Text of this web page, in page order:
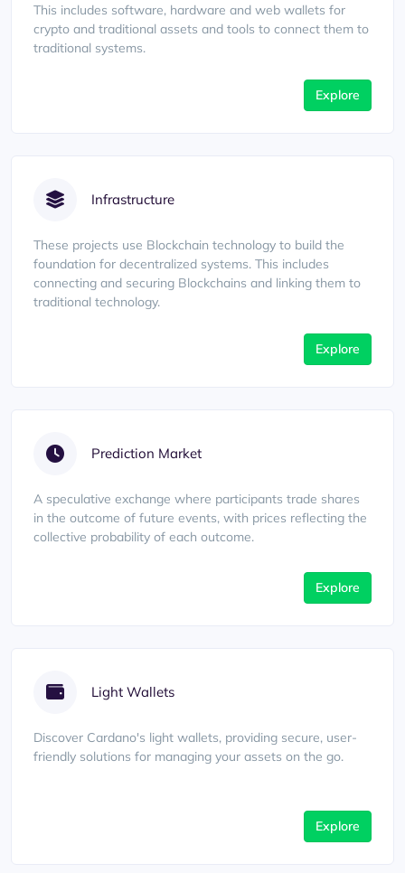
This includes software, hardware and web wallets for
crypto and traditional assets and tools to connect them to
traditional systems.
Explore
Infrastructure
These projects use Blockchain technology to build the
foundation for decentralized systems. This includes
connecting and securing Blockchains and linking them to
traditional technology.
Explore
Prediction Market
A speculative exchange where participants trade shares
in the outcome of future events, with prices reflecting the
collective probability of each outcome.
Explore
Light Wallets
Discover Cardano's light wallets, providing secure, user-
friendly solutions for managing your assets on the go.
Explore